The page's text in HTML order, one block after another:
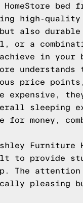
bed
high-
also durable
or a
in your
price
expensive,
sleeping
for money,
Furniture
to provide
The
pleasing